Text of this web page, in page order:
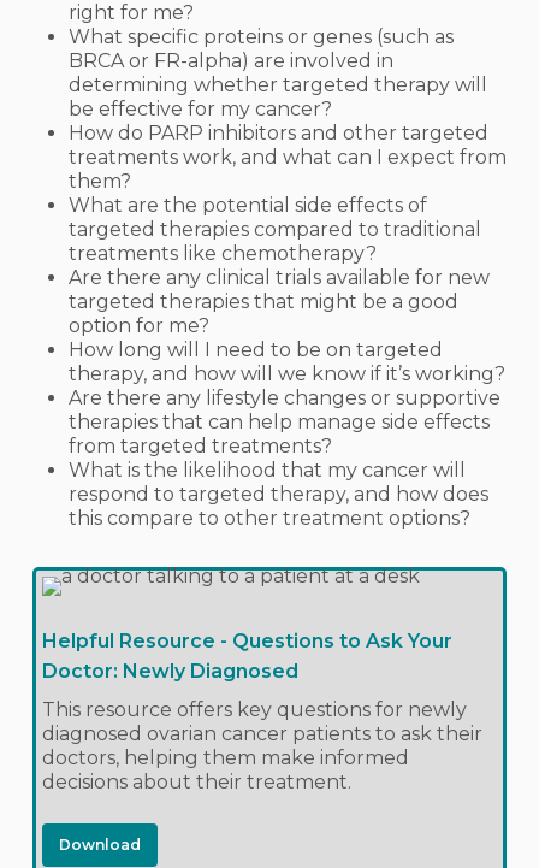
right for me?
What specific proteins or genes (such as
BRCA or FR-alpha) are involved in
determining whether targeted therapy will
be effective for my cancer?
How do PARP inhibitors and other targeted
treatments work, and what can I expect from
them?
What are the potential side effects of
targeted therapies compared to traditional
treatments like chemotherapy?
Are there any clinical trials available for new
targeted therapies that might be a good
option for me?
How long will I need to be on targeted
therapy, and how will we know if it’s working?
Are there any lifestyle changes or supportive
therapies that can help manage side effects
from targeted treatments?
What is the likelihood that my cancer will
respond to targeted therapy, and how does
this compare to other treatment options?
Helpful Resource - Questions to Ask Your
Doctor: Newly Diagnosed
This resource offers key questions for newly
diagnosed ovarian cancer patients to ask their
doctors, helping them make informed
decisions about their treatment.
Download